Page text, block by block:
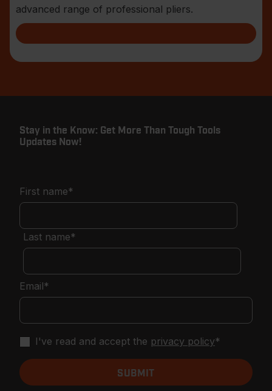
advanced range of professional pliers.
Stay in the Know: Get More Than Tough Tools
Updates Now!
First name*
Last name*
Email*
I've read and accept the privacy policy*